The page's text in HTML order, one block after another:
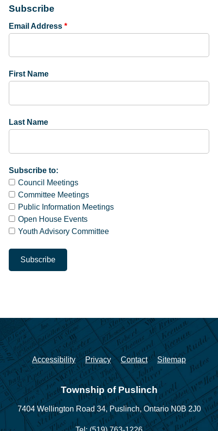
Subscribe
Email Address *
First Name
Last Name
Subscribe to:
Council Meetings
Committee Meetings
Public Information Meetings
Open House Events
Youth Advisory Committee
Accessibility Privacy Contact Sitemap
Township of Puslinch
7404 Wellington Road 34, Puslinch, Ontario N0B 2J0